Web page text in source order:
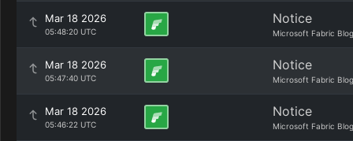
Mar 18 2026
05:48:20 UTC
Notice
Microsoft Fabric Blog
Mar 18 2026
05:47:40 UTC
Notice
Microsoft Fabric Blog
Mar 18 2026
05:46:22 UTC
Notice
Microsoft Fabric Blog